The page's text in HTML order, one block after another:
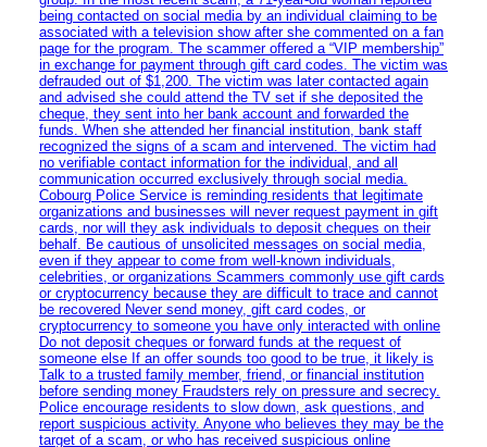
being contacted on social media by an individual claiming to be
associated with a television show after she commented on a fan
page for the program. The scammer offered a “VIP membership”
in exchange for payment through gift card codes. The victim was
defrauded out of $1,200. The victim was later contacted again
and advised she could attend the TV set if she deposited the
cheque, they sent into her bank account and forwarded the
funds. When she attended her financial institution, bank staff
recognized the signs of a scam and intervened. The victim had
no verifiable contact information for the individual, and all
communication occurred exclusively through social media.
Cobourg Police Service is reminding residents that legitimate
organizations and businesses will never request payment in gift
cards, nor will they ask individuals to deposit cheques on their
behalf. Be cautious of unsolicited messages on social media,
even if they appear to come from well-known individuals,
celebrities, or organizations Scammers commonly use gift cards
or cryptocurrency because they are difficult to trace and cannot
be recovered Never send money, gift card codes, or
cryptocurrency to someone you have only interacted with online
Do not deposit cheques or forward funds at the request of
someone else If an offer sounds too good to be true, it likely is
Talk to a trusted family member, friend, or financial institution
before sending money Fraudsters rely on pressure and secrecy.
Police encourage residents to slow down, ask questions, and
report suspicious activity. Anyone who believes they may be the
target of a scam, or who has received suspicious online